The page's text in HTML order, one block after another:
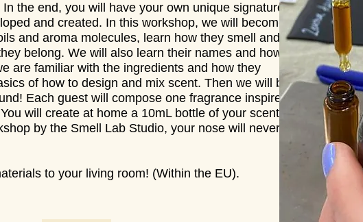
the end, you will have your own unique signature
and created. In this workshop, we will become
and aroma molecules, learn how they smell and
belong. We will also learn their names and how
are familiar with the ingredients and how they
of how to design and mix scent. Then we will be
Each guest will compose one fragrance inspired
will create at home a 10mL bottle of your scent.
by the Smell Lab Studio, your nose will never
to your living room! (Within the EU).